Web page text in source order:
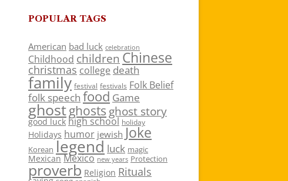
POPULAR TAGS
American bad luck celebration
Childhood children Chinese
christmas college death
family festival festivals Folk Belief
folk speech food Game
ghostghosts ghost story
good luck high school holiday
Holidays humor jewish Joke
Korean legend luck magic
Mexican Mexico new years Protection
proverb Religion Rituals